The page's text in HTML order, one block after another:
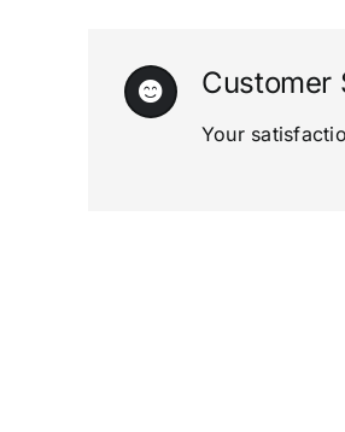
Customer
Your